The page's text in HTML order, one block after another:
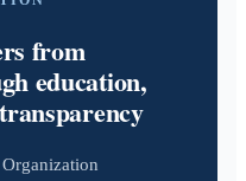
from
education,